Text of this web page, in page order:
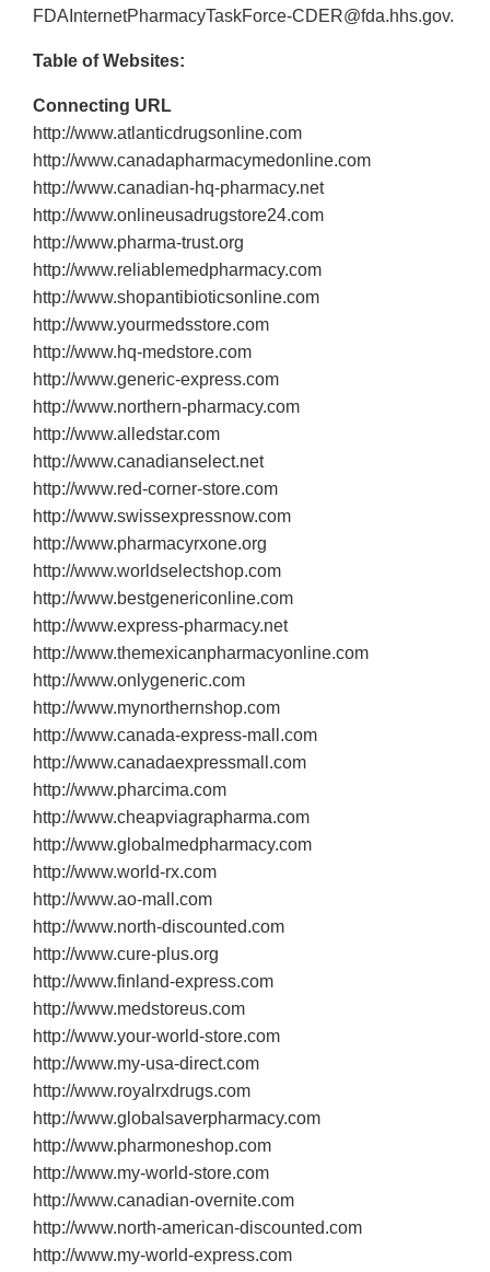
FDAInternetPharmacyTaskForce‐CDER@fda.hhs.gov.
Table of Websites:
Connecting URL
http://www.atlanticdrugsonline.com
http://www.canadapharmacymedonline.com
http://www.canadian‐hq‐pharmacy.net
http://www.onlineusadrugstore24.com
http://www.pharma‐trust.org
http://www.reliablemedpharmacy.com
http://www.shopantibioticsonline.com
http://www.yourmedsstore.com
http://www.hq‐medstore.com
http://www.generic‐express.com
http://www.northern‐pharmacy.com
http://www.alledstar.com
http://www.canadianselect.net
http://www.red‐corner‐store.com
http://www.swissexpressnow.com
http://www.pharmacyrxone.org
http://www.worldselectshop.com
http://www.bestgenericonline.com
http://www.express‐pharmacy.net
http://www.themexicanpharmacyonline.com
http://www.onlygeneric.com
http://www.mynorthernshop.com
http://www.canada‐express‐mall.com
http://www.canadaexpressmall.com
http://www.pharcima.com
http://www.cheapviagrapharma.com
http://www.globalmedpharmacy.com
http://www.world‐rx.com
http://www.ao‐mall.com
http://www.north‐discounted.com
http://www.cure‐plus.org
http://www.finland‐express.com
http://www.medstoreus.com
http://www.your‐world‐store.com
http://www.my‐usa‐direct.com
http://www.royalrxdrugs.com
http://www.globalsaverpharmacy.com
http://www.pharmoneshop.com
http://www.my‐world‐store.com
http://www.canadian‐overnite.com
http://www.north‐american‐discounted.com
http://www.my‐world‐express.com